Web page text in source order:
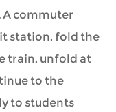
A commuter
station, fold the
train, unfold at
to the
to students